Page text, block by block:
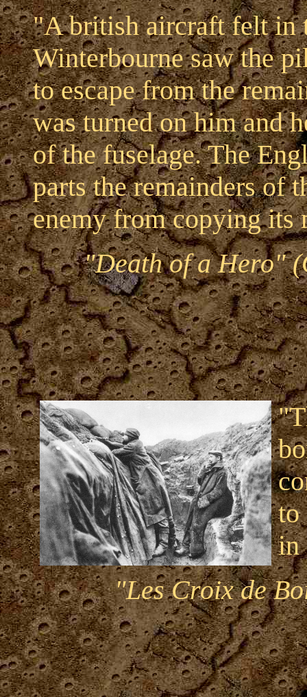
"A british aircraft felt in
Winterbourne saw the
to escape from the
was turned on him and
of the fuselage. The
parts the remainders of
enemy from copying its
"Death of a Hero"
to
in
"Les Croix de